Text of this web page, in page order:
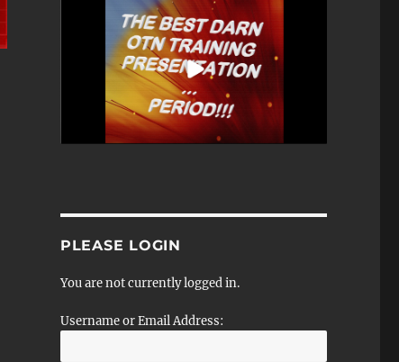
PLEASE LOGIN
You are not currently logged in.
Username or Email Address: